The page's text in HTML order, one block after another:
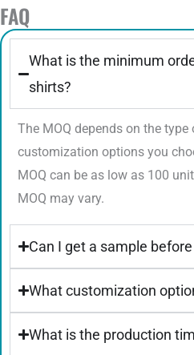
FAQ
What is the minimum
shirts?
The MOQ depends on the type
customization options you
MOQ can be as low as 100
MOQ may vary.
Can I get a sample
What customization
What is the production